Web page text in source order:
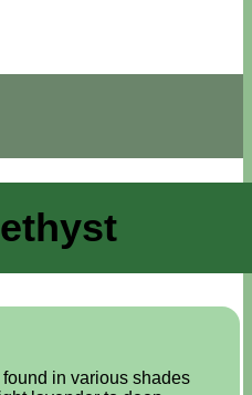
in various shades